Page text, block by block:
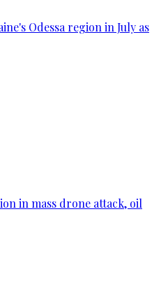
Odessa region in July as
in mass drone attack, oil